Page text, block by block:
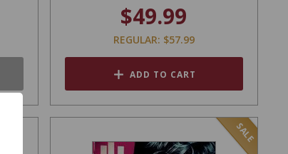
$49.99
REGULAR: $57.99
ADD TO CART
SALE